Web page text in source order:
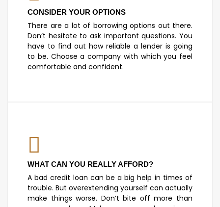
CONSIDER YOUR OPTIONS
There are a lot of borrowing options out there.
Don’t hesitate to ask important questions. You
have to find out how reliable a lender is going
to be. Choose a company with which you feel
comfortable and confident.
WHAT CAN YOU REALLY AFFORD?
A bad credit loan can be a big help in times of
trouble. But overextending yourself can actually
make things worse. Don’t bite off more than